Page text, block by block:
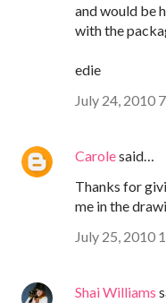
and would be
with the
edie
July 24, 2010
Carolesaid…
Thanks for
me in the
July 25, 2010
Shai Williams